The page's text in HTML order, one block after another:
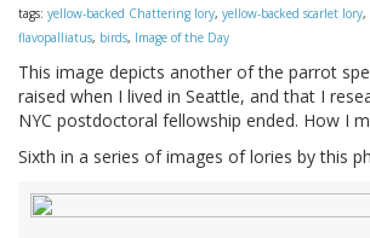
tags: yellow-backed Chattering lory, yellow-backed scarlet lory,
flavopalliatus, birds, Image of the Day
This image depicts another of the parrot
raised when I lived in Seattle, and that I
NYC postdoctoral fellowship ended. How I
Sixth in a series of images of lories by this